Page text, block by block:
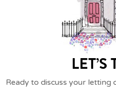
LET’S
Ready to discuss your